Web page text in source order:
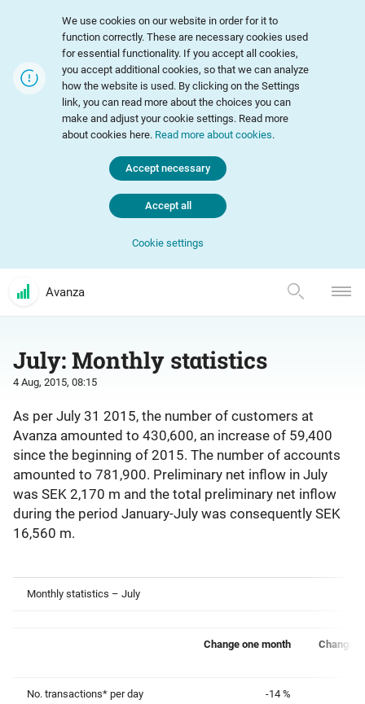
We use cookies on our website in order for it to
function correctly. These are necessary cookies used
for essential functionality. If you accept all cookies,
you accept additional cookies, so that we can analyze
how the website is used. By clicking on the Settings
link, you can read more about the choices you can
make and adjust your cookie settings. Read more
about cookies here. Read more about cookies.
Cookie settings
Accept necessary
Accept all
Avanza
July: Monthly statistics
4 Aug, 2015, 08:15
As per July 31 2015, the number of customers at
Avanza amounted to 430,600, an increase of 59,400
since the beginning of 2015. The number of accounts
amounted to 781,900. Preliminary net inflow in July
was SEK 2,170 m and the total preliminary net inflow
during the period January-July was consequently SEK
16,560 m.
Monthly statistics – July
Change one month Change
No. transactions* per day -14 %